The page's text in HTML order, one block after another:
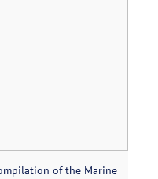
of the Marine